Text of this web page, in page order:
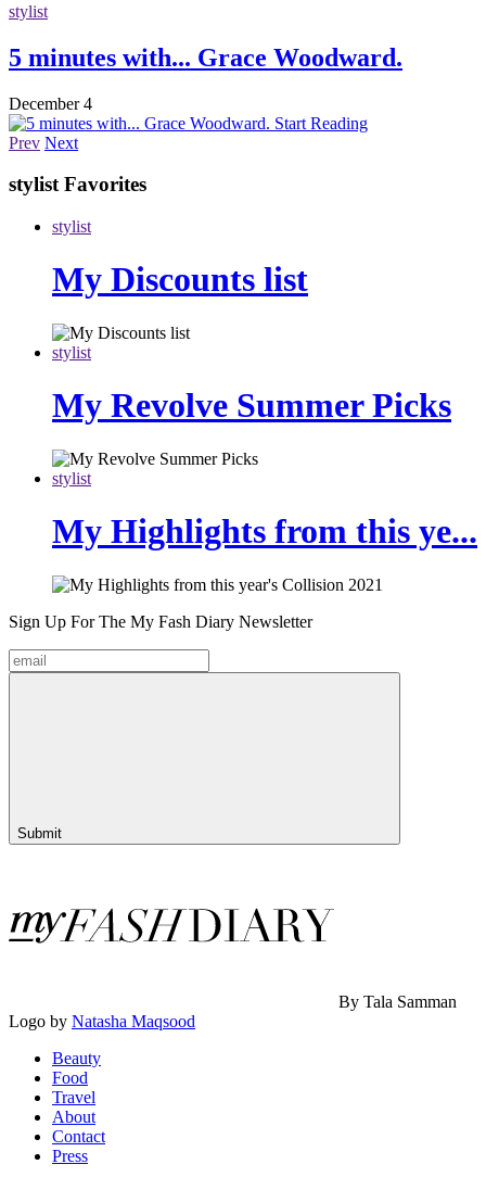
stylist
5 minutes with... Grace Woodward.
December 4
Start Reading
Prev Next
stylistFavorites
stylist
My Discounts list
stylist
My Revolve Summer Picks
stylist
My Highlights from this ye...
Sign Up For The My Fash Diary Newsletter
Submit
By Tala Samman
Logo by Natasha Maqsood
Beauty
Food
Travel
About
Contact
Press